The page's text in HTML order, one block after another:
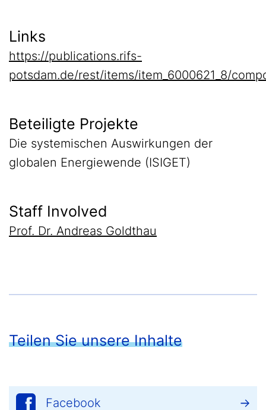
Links
https://publications.rifs-
potsdam.de/rest/items/item_6000621_8/
Beteiligte Projekte
Die systemischen Auswirkungen der
globalen Energiewende (ISIGET)
Staff Involved
Prof. Dr. Andreas Goldthau
Teilen Sie unsere Inhalte
Facebook